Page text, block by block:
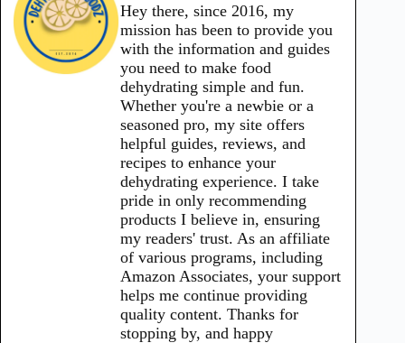
Hey there, since 2016, my
mission has been to provide you
with the information and guides
you need to make food
dehydrating simple and fun.
Whether you're a newbie or a
seasoned pro, my site offers
helpful guides, reviews, and
recipes to enhance your
dehydrating experience. I take
pride in only recommending
products I believe in, ensuring
my readers' trust. As an affiliate
of various programs, including
Amazon Associates, your support
helps me continue providing
quality content. Thanks for
stopping by, and happy